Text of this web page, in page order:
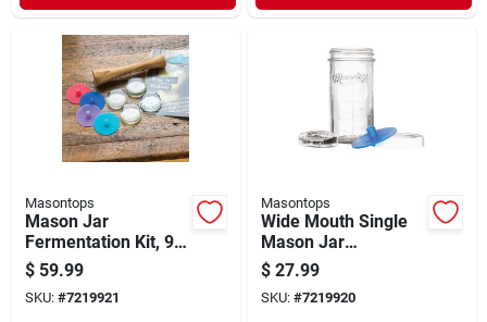
Masontops
Mason Jar
Fermentation Kit, 9-
pc.
$ 59.99
SKU: #7219921
Masontops
Wide Mouth Single
Mason Jar
Fermentation Kit 4-
piece Fkit1w
$ 27.99
SKU: #7219920